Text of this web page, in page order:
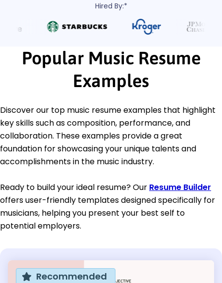
Hired By:*
Popular Music Resume
Examples
Discover our top music resume examples that highlight
key skills such as composition, performance, and
collaboration. These examples provide a great
foundation for showcasing your unique talents and
accomplishments in the music industry.
Ready to build your ideal resume? Our Resume Builder
offers user-friendly templates designed specifically for
musicians, helping you present your best self to
potential employers.
Recommended